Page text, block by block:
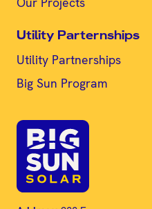
Utility Parternships
Utility Partnerships
Big Sun Program